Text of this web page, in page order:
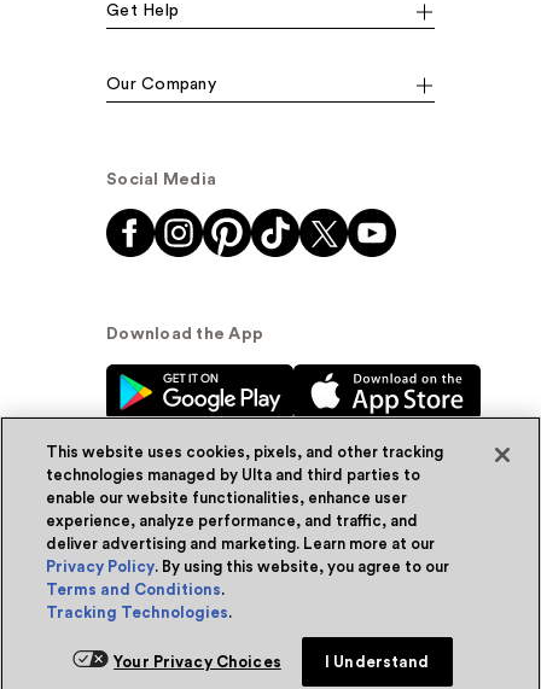
Add for ship
Get Help
Our Company
Social Media
Download the App
© Ulta Beauty, Inc. 2026
Powered by Quazi™Privacy Policy
Terms & Conditions
WA Health Privacy
This website uses cookies, pixels, and other tracking
technologies managed by Ulta and third parties to
enable our website functionalities, enhance user
experience, analyze performance, and traffic, and
deliver advertising and marketing. Learn more at our
Privacy Policy. By using this website, you agree to our
Terms and Conditions.
Tracking Technologies.
Your Privacy Choices I Understand